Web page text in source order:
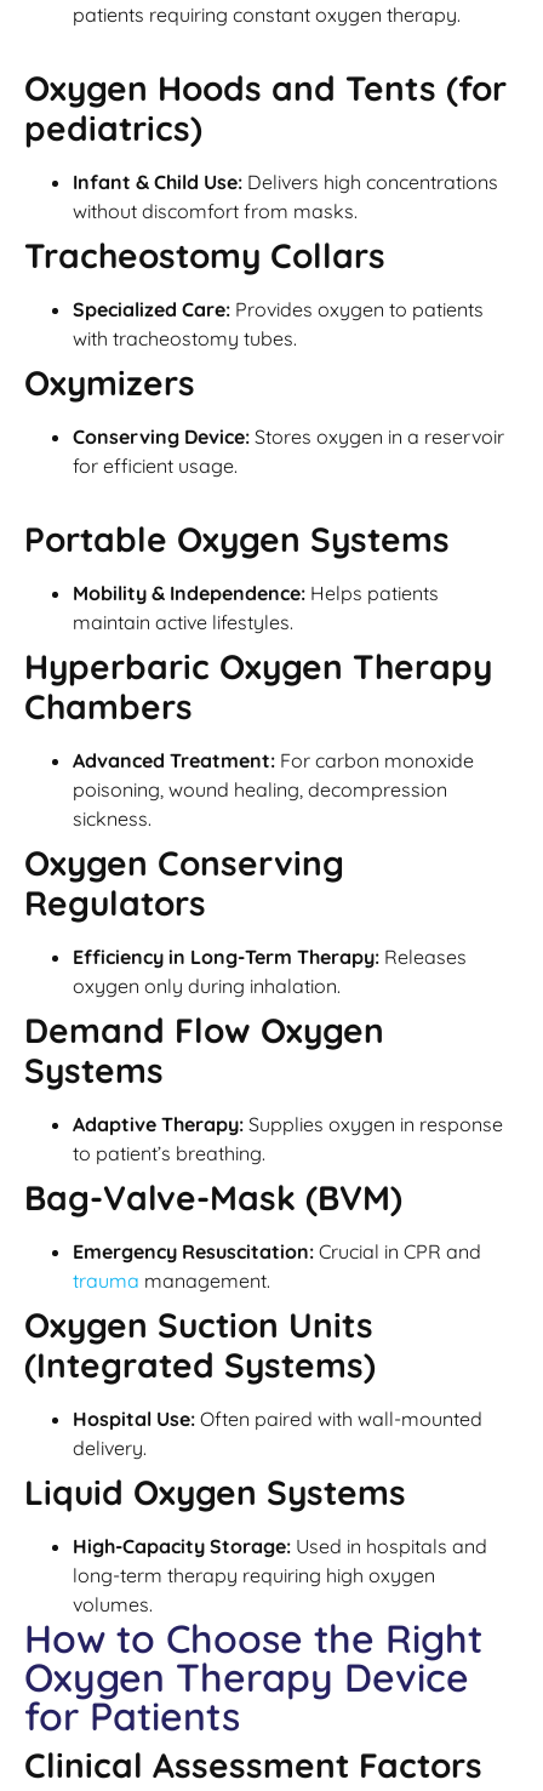
patients requiring constant oxygen therapy.
Oxygen Hoods and Tents (for
pediatrics)
Infant & Child Use: Delivers high concentrations
without discomfort from masks.
Tracheostomy Collars
Specialized Care: Provides oxygen to patients
with tracheostomy tubes.
Oxymizers
Conserving Device: Stores oxygen in a reservoir
for efficient usage.
Portable Oxygen Systems
Mobility & Independence: Helps patients
maintain active lifestyles.
Hyperbaric Oxygen Therapy
Chambers
Advanced Treatment: For carbon monoxide
poisoning, wound healing, decompression
sickness.
Oxygen Conserving
Regulators
Efficiency in Long-Term Therapy: Releases
oxygen only during inhalation.
Demand Flow Oxygen
Systems
Adaptive Therapy: Supplies oxygen in response
to patient’s breathing.
Bag-Valve-Mask (BVM)
Emergency Resuscitation: Crucial in CPR and
trauma management.
Oxygen Suction Units
(Integrated Systems)
Hospital Use: Often paired with wall-mounted
delivery.
Liquid Oxygen Systems
High-Capacity Storage: Used in hospitals and
long-term therapy requiring high oxygen
volumes.
How to Choose the Right
Oxygen Therapy Device
for Patients
Clinical Assessment Factors